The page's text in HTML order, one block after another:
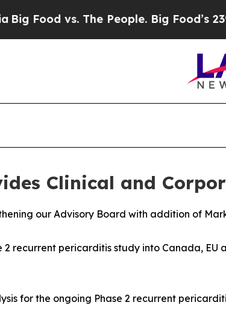
vs. The People. Big Food’s 239
Clinical and
our Advisory Board with addition of
2 recurrent pericarditis study into Canada,
for the ongoing Phase 2 recurrent